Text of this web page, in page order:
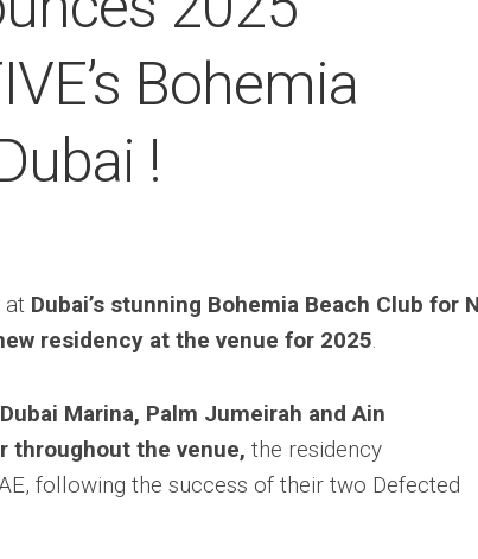
Bohemia
!
at Dubai’s stunning Bohemia Beach Club for
residency at the venue for 2025
Marina, Palm Jumeirah and Ain
throughout the venue, the residency
following the success of their two Defected